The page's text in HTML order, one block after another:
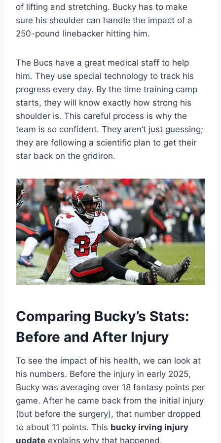
of lifting and stretching. Bucky has to make
sure his shoulder can handle the impact of a
250-pound linebacker hitting him.
The Bucs have a great medical staff to help
him. They use special technology to track his
progress every day. By the time training camp
starts, they will know exactly how strong his
shoulder is. This careful process is why the
team is so confident. They aren’t just guessing;
they are following a scientific plan to get their
star back on the gridiron.
Comparing Bucky’s Stats:
Before and After Injury
To see the impact of his health, we can look at
his numbers. Before the injury in early 2025,
Bucky was averaging over 18 fantasy points per
game. After he came back from the initial injury
(but before the surgery), that number dropped
to about 11 points. This bucky irving injury
update explains why that happened.